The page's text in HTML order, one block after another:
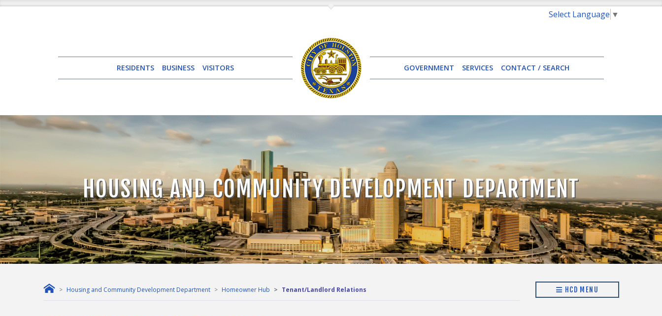
Select Language ▼
RESIDENTS BUSINESS VISITORS GOVERNMENT SERVICES CONTACT / SEARCH
HOUSING AND COMMUNITY DEVELOPMENT DEPARTMENT
Housing and Community Development Department Homeowner Hub Tenant/Landlord Relations HCD MENU